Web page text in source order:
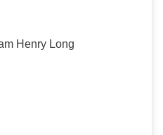
Henry Long